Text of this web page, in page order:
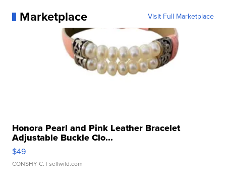
Marketplace Visit Full Marketplace
Honora Pearl and Pink Leather Bracelet
Adjustable Buckle Clo...
$49
CONSHY C. | sellwild.com